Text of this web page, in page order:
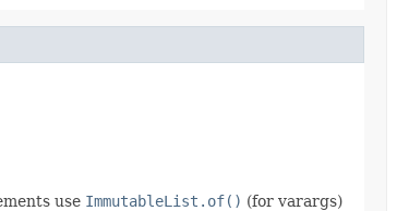
use ImmutableList.of() (for varargs)